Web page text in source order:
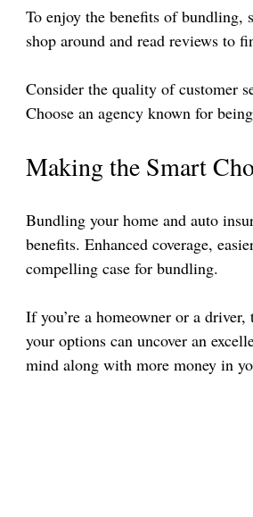
To enjoy the benefits of bundling,
shop around and read reviews to
Consider the quality of customer
Choose an agency known for
Making the Smart
Bundling your home and auto
benefits. Enhanced coverage,
compelling case for bundling.
If you’re a homeowner or a
your options can uncover an
mind along with more money in